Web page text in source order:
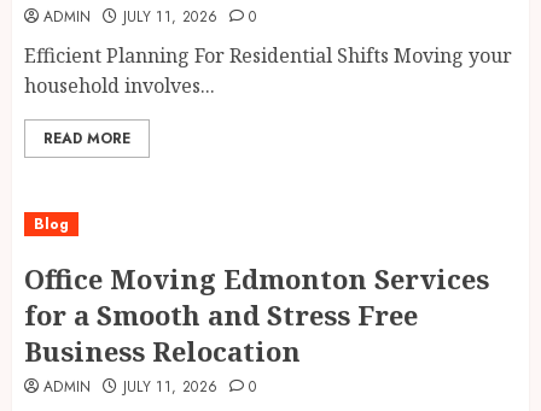
ADMIN JULY 11, 2026 0
Efficient Planning For Residential Shifts Moving your
household involves...
READ MORE
Blog
Office Moving Edmonton Services
for a Smooth and Stress Free
Business Relocation
ADMIN JULY 11, 2026 0